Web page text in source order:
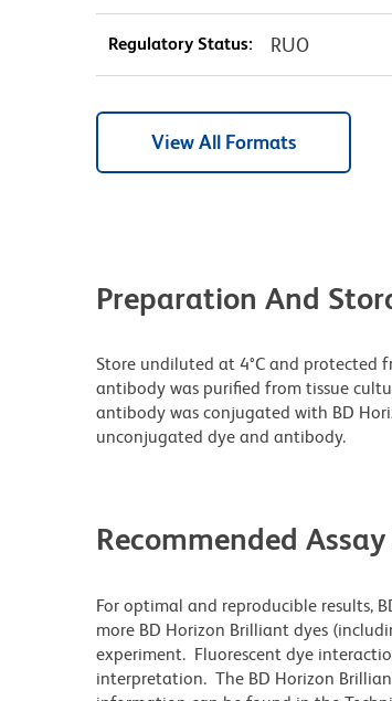
Regulatory Status: RUO
View All Formats
Preparation And
Store undiluted at 4°C and protected
antibody was purified from tissue
antibody was conjugated with BD
unconjugated dye and antibody.
Recommended
For optimal and reproducible results,
more BD Horizon Brilliant dyes
experiment. Fluorescent dye
interpretation. The BD Horizon